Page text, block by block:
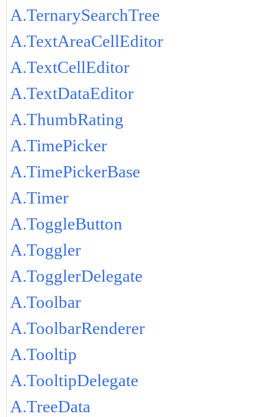
A.TernarySearchTree
A.TextAreaCellEditor
A.TextCellEditor
A.TextDataEditor
A.ThumbRating
A.TimePicker
A.TimePickerBase
A.Timer
A.ToggleButton
A.Toggler
A.TogglerDelegate
A.Toolbar
A.ToolbarRenderer
A.Tooltip
A.TooltipDelegate
A.TreeData